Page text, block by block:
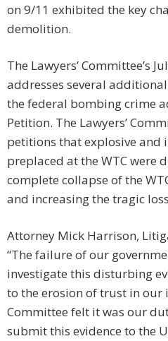
on 9/11 exhibited the key
demolition.
The Lawyers’ Committee’s
addresses several
the federal bombing crime
Petition. The Lawyers’
petitions that explosive and
preplaced at the WTC were
complete collapse of the
and increasing the tragic
Attorney Mick Harrison,
“The failure of our
investigate this disturbing
to the erosion of trust in our
Committee felt it was our
submit this evidence to the